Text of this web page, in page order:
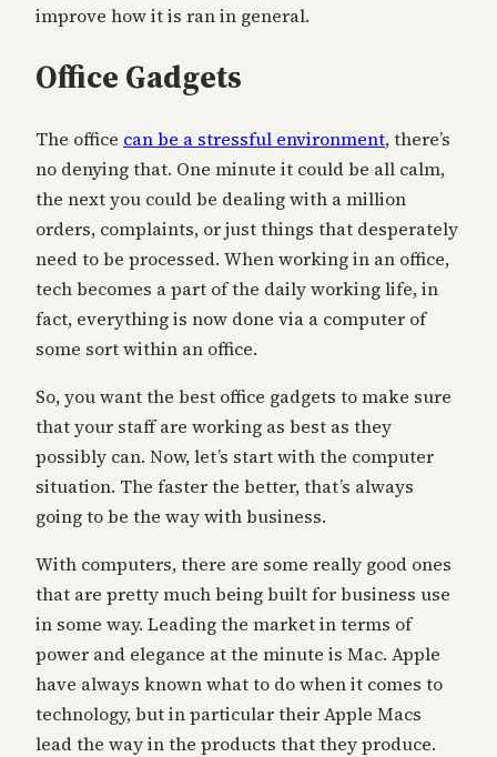
improve how it is ran in general.
Office Gadgets
The office can be a stressful environment, there’s
no denying that. One minute it could be all calm,
the next you could be dealing with a million
orders, complaints, or just things that desperately
need to be processed. When working in an office,
tech becomes a part of the daily working life, in
fact, everything is now done via a computer of
some sort within an office.
So, you want the best office gadgets to make sure
that your staff are working as best as they
possibly can. Now, let’s start with the computer
situation. The faster the better, that’s always
going to be the way with business.
With computers, there are some really good ones
that are pretty much being built for business use
in some way. Leading the market in terms of
power and elegance at the minute is Mac. Apple
have always known what to do when it comes to
technology, but in particular their Apple Macs
lead the way in the products that they produce.